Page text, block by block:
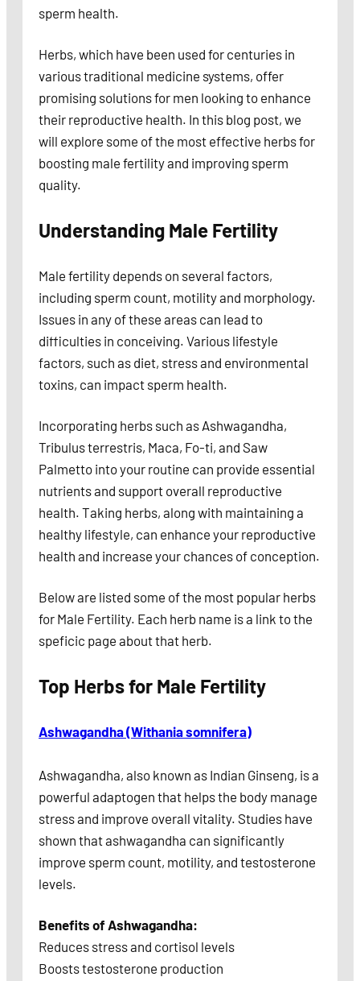
sperm health.
Herbs, which have been used for centuries in
various traditional medicine systems, offer
promising solutions for men looking to enhance
their reproductive health. In this blog post, we
will explore some of the most effective herbs for
boosting male fertility and improving sperm
quality.
Understanding Male Fertility
Male fertility depends on several factors,
including sperm count, motility and morphology.
Issues in any of these areas can lead to
difficulties in conceiving. Various lifestyle
factors, such as diet, stress and environmental
toxins, can impact sperm health.
Incorporating herbs such as Ashwagandha,
Tribulus terrestris, Maca, Fo-ti, and Saw
Palmetto into your routine can provide essential
nutrients and support overall reproductive
health. Taking herbs, along with maintaining a
healthy lifestyle, can enhance your reproductive
health and increase your chances of conception.
Below are listed some of the most popular herbs
for Male Fertility. Each herb name is a link to the
speficic page about that herb.
Top Herbs for Male Fertility
Ashwagandha (Withania somnifera)
Ashwagandha, also known as Indian Ginseng, is a
powerful adaptogen that helps the body manage
stress and improve overall vitality. Studies have
shown that ashwagandha can significantly
improve sperm count, motility, and testosterone
levels.
Benefits of Ashwagandha:
Reduces stress and cortisol levels
Boosts testosterone production